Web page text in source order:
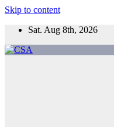
Skip to content
Sat. Aug 8th, 2026